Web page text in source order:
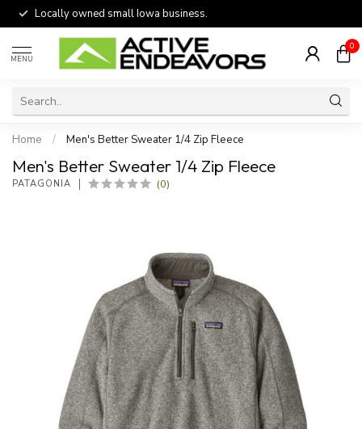
Locally owned small Iowa business.
MENU
0
Home / Men's Better Sweater 1/4 Zip Fleece
Men's Better Sweater 1/4 Zip Fleece
PATAGONIA (0)